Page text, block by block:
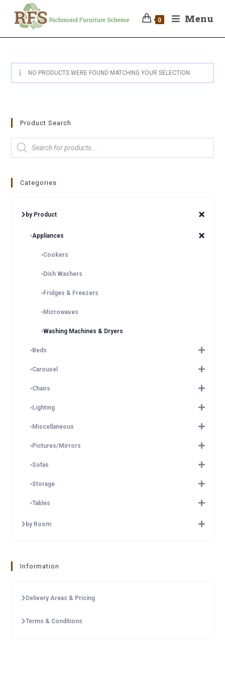
0 Menu
NO PRODUCTS WERE FOUND MATCHING YOUR SELECTION.
Product Search
Categories
by Product
Appliances
Cookers
Dish Washers
Fridges & Freezers
Microwaves
Washing Machines & Dryers
Beds
Carousel
Chairs
Lighting
Miscellaneous
Pictures/Mirrors
Sofas
Storage
Tables
by Room
Information
Delivery Areas & Pricing
Terms & Conditions